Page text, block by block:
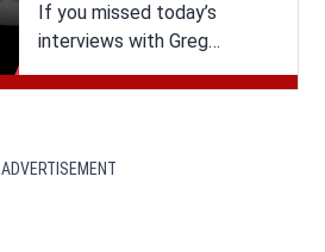
If you missed today’s
interviews with Greg
Proffitt, Mike Roden and
David Biddler on Sports
ADVERTISEMENT